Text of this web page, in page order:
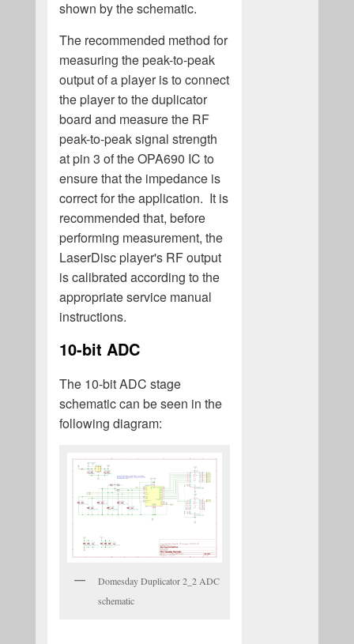
shown by the schematic.
The recommended method for
measuring the peak-to-peak
output of a player is to connect
the player to the duplicator
board and measure the RF
peak-to-peak signal strength
at pin 3 of the OPA690 IC to
ensure that the impedance is
correct for the application. It is
recommended that, before
performing measurement, the
LaserDisc player's RF output
is calibrated according to the
appropriate service manual
instructions.
10-bit ADC
The 10-bit ADC stage
schematic can be seen in the
following diagram:
Domesday Duplicator 2_2 ADC
schematic